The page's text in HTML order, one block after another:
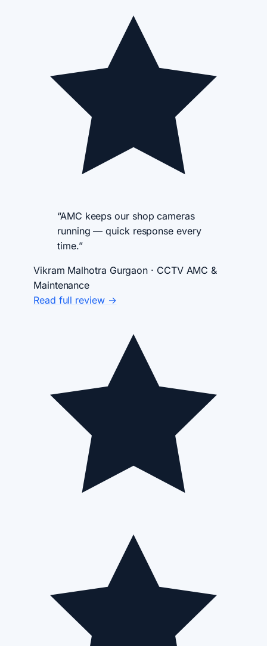
“AMC keeps our shop cameras
running — quick response every
time.”
Vikram Malhotra Gurgaon · CCTV AMC &
Maintenance
Read full review →